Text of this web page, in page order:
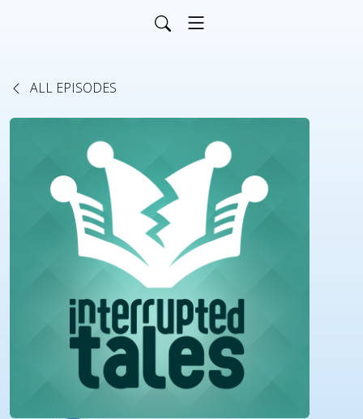
ALL EPISODES